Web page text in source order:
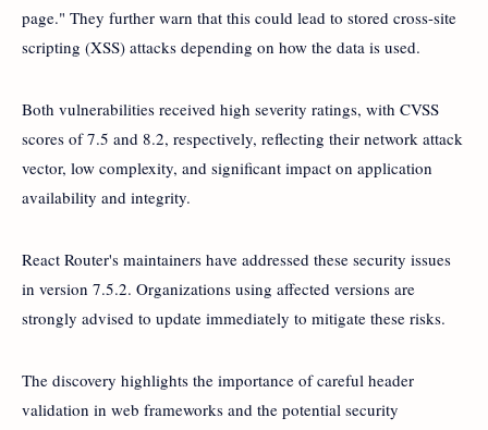
page." They further warn that this could lead to stored cross-site
scripting (XSS) attacks depending on how the data is used.
Both vulnerabilities received high severity ratings, with CVSS
scores of 7.5 and 8.2, respectively, reflecting their network attack
vector, low complexity, and significant impact on application
availability and integrity.
React Router's maintainers have addressed these security issues
in version 7.5.2. Organizations using affected versions are
strongly advised to update immediately to mitigate these risks.
The discovery highlights the importance of careful header
validation in web frameworks and the potential security